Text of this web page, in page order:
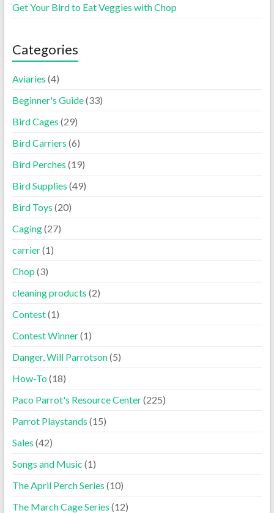
Get Your Bird to Eat Veggies with Chop
Categories
Aviaries (4)
Beginner's Guide(33)
Bird Cages (29)
Bird Carriers (6)
Bird Perches (19)
Bird Supplies (49)
Bird Toys (20)
Caging(27)
carrier(1)
Chop (3)
cleaning products (2)
Contest(1)
Contest Winner(1)
Danger, Will Parrotson(5)
How-To(18)
Paco Parrot's Resource Center(225)
Parrot Playstands (15)
Sales (42)
Songs and Music (1)
The April Perch Series (10)
The March Cage Series (12)